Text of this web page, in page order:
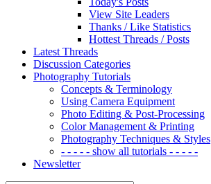
View Site Leaders
Thanks / Like Statistics
Hottest Threads / Posts
Latest Threads
Discussion Categories
Photography Tutorials
Concepts & Terminology
Using Camera Equipment
Photo Editing & Post-Processing
Color Management & Printing
Photography Techniques & Styles
- - - - - show all tutorials - - - - -
Newsletter